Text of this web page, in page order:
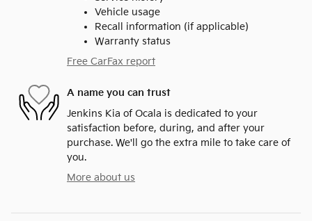
Vehicle usage
Recall information (if applicable)
Warranty status
Free CarFax report
A name you can trust
Jenkins Kia of Ocala is dedicated to your
satisfaction before, during, and after your
purchase. We'll go the extra mile to take care of
you.
More about us